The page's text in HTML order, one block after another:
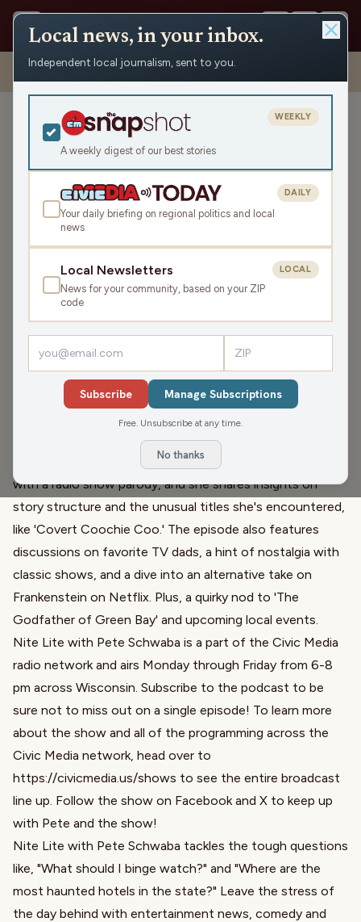
Shows › Nite Lite with Pete Schwaba and Greg Bach
Romance, TV Dads, and a Twist on Frankenstein (Hour 2)
Tales of Romance, TV Dads,
and a Twist on Frankenstein
(Hour 2)
Thu Nov 13, 2025
SHARE
Guests:Gordy Young,John Peterson,Ann Voss Peterson
John and Gordy fill in for Pete Schwaba, chatting with
Ann Voss Peterson about her prolific writing career,
including 68 books spanning romance, thrillers, and comic
erotica. Her journey into writing romance novels began
with a radio show parody, and she shares insights on
story structure and the unusual titles she's encountered,
like 'Covert Coochie Coo.' The episode also features
discussions on favorite TV dads, a hint of nostalgia with
classic shows, and a dive into an alternative take on
Frankenstein on Netflix. Plus, a quirky nod to 'The
Godfather of Green Bay' and upcoming local events.
Nite Lite with Pete Schwaba is a part of the Civic Media
radio network and airs Monday through Friday from 6-8
pm across Wisconsin. Subscribe to the podcast to be
sure not to miss out on a single episode! To learn more
about the show and all of the programming across the
Civic Media network, head over to
https://civicmedia.us/shows to see the entire broadcast
line up. Follow the show on Facebook and X to keep up
with Pete and the show!
Nite Lite with Pete Schwaba tackles the tough questions
like, "What should I binge watch?" and "Where are the
most haunted hotels in the state?" Leave the stress of
the day behind with entertainment news, comedy and
Local news, in your inbox.
Independent local journalism, sent to you.
A weekly digest of our best stories
WEEKLY
Your daily briefing on regional politics and local
news
DAILY
Local Newsletters
News for your community, based on your ZIP
code
LOCAL
Subscribe Manage Subscriptions
Free. Unsubscribe at any time.
No thanks